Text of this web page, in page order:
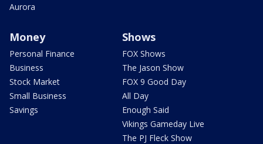
Aurora
Money
Personal Finance
Business
Stock Market
Small Business
Savings
Shows
FOX Shows
The Jason Show
FOX 9 Good Day
All Day
Enough Said
Vikings Gameday Live
The PJ Fleck Show